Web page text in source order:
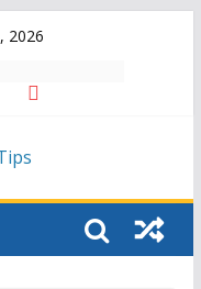
2026